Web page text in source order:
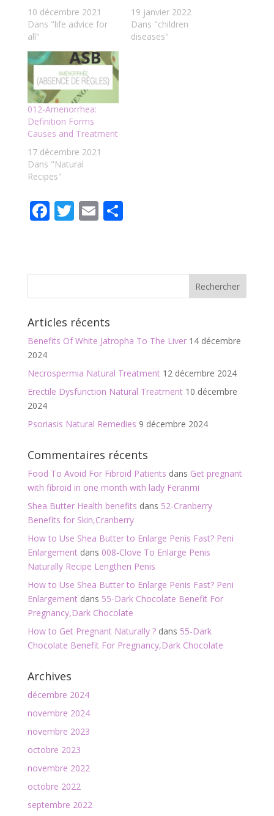
10 décembre 2021
Dans "life advice for
all"
19 janvier 2022
Dans "children
diseases"
012-Amenorrhea:
Definition Forms
Causes and Treatment
17 décembre 2021
Dans "Natural
Recipes"
F
b
k
T
er
E
l
P
g
Articles récents
Benefits Of White Jatropha To The Liver 14 décembre
2024
Necrospermia Natural Treatment 12 décembre 2024
Erectile Dysfunction Natural Treatment 10 décembre
2024
Psoriasis Natural Remedies 9 décembre 2024
Commentaires récents
Food To Avoid For Fibroid Patients dans Get pregnant
with fibroid in one month with lady Feranmi
Shea Butter Health benefits dans 52-Cranberry
Benefits for Skin,Cranberry
How to Use Shea Butter to Enlarge Penis Fast? Peni
Enlargementdans 008-Clove To Enlarge Penis
Naturally Recipe Lengthen Penis
How to Use Shea Butter to Enlarge Penis Fast? Peni
Enlargementdans 55-Dark Chocolate Benefit For
Pregnancy,Dark Chocolate
How to Get Pregnant Naturally ?dans 55-Dark
Chocolate Benefit For Pregnancy,Dark Chocolate
Archives
décembre 2024
novembre 2024
novembre 2023
octobre 2023
novembre 2022
octobre 2022
septembre 2022